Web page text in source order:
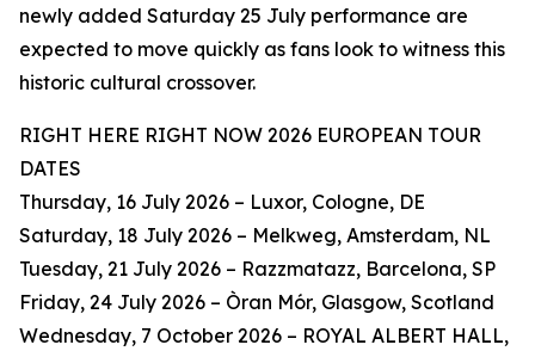
newly added Saturday 25 July performance are
expected to move quickly as fans look to witness this
historic cultural crossover.
RIGHT HERE RIGHT NOW 2026 EUROPEAN TOUR
DATES
Thursday, 16 July 2026 – Luxor, Cologne, DE
Saturday, 18 July 2026 – Melkweg, Amsterdam, NL
Tuesday, 21 July 2026 – Razzmatazz, Barcelona, SP
Friday, 24 July 2026 – Òran Mór, Glasgow, Scotland
Wednesday, 7 October 2026 – ROYAL ALBERT HALL,